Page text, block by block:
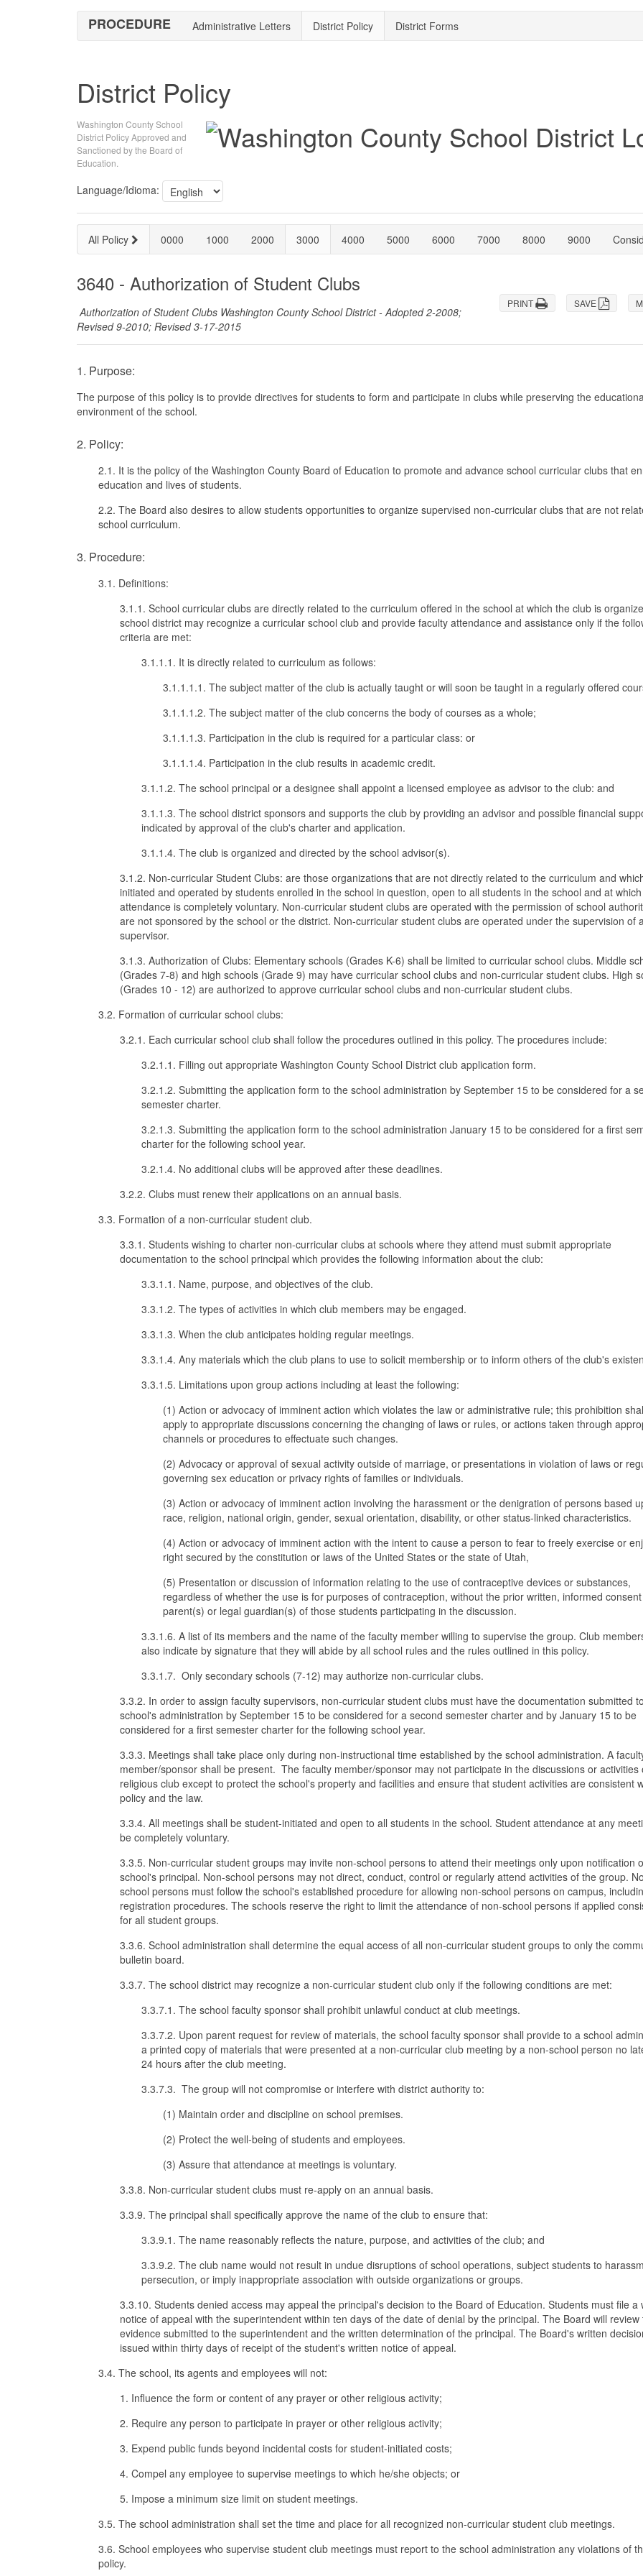
PROCEDURE Administrative Letters District Policy District Forms
District Policy
Washington County School
District Policy Approved and
Sanctioned by the Board of
Education.
Language/Idioma:
All Policy 0000 1000 2000 3000 4000 5000 6000 7000 8000 9000
3640 - Authorization of Student Clubs
SAVE
PRINT
Authorization of Student Clubs Washington County School District - Adopted 2-2008;
Revised 9-2010; Revised 3-17-2015
1. Purpose:
The purpose of this policy is to provide directives for students to form and participate in clubs while preserving the
environment of the school.
2. Policy:
2.1. It is the policy of the Washington County Board of Education to promote and advance school curricular clubs that
education and lives of students.
2.2. The Board also desires to allow students opportunities to organize supervised non-curricular clubs that are not
school curriculum.
3. Procedure:
3.1. Definitions:
3.1.1. School curricular clubs are directly related to the curriculum offered in the school at which the club is
school district may recognize a curricular school club and provide faculty attendance and assistance only if the
criteria are met:
3.1.1.1. It is directly related to curriculum as follows:
3.1.1.1.1. The subject matter of the club is actually taught or will soon be taught in a regularly offered
3.1.1.1.2. The subject matter of the club concerns the body of courses as a whole;
3.1.1.1.3. Participation in the club is required for a particular class: or
3.1.1.1.4. Participation in the club results in academic credit.
3.1.1.2. The school principal or a designee shall appoint a licensed employee as advisor to the club: and
3.1.1.3. The school district sponsors and supports the club by providing an advisor and possible financial
indicated by approval of the club's charter and application.
3.1.1.4. The club is organized and directed by the school advisor(s).
3.1.2. Non-curricular Student Clubs: are those organizations that are not directly related to the curriculum and
initiated and operated by students enrolled in the school in question, open to all students in the school and at which
attendance is completely voluntary. Non-curricular student clubs are operated with the permission of school
are not sponsored by the school or the district. Non-curricular student clubs are operated under the supervision of
supervisor.
3.1.3. Authorization of Clubs: Elementary schools (Grades K-6) shall be limited to curricular school clubs. Middle
(Grades 7-8) and high schools (Grade 9) may have curricular school clubs and non-curricular student clubs. High
(Grades 10 - 12) are authorized to approve curricular school clubs and non-curricular student clubs.
3.2. Formation of curricular school clubs:
3.2.1. Each curricular school club shall follow the procedures outlined in this policy. The procedures include:
3.2.1.1. Filling out appropriate Washington County School District club application form.
3.2.1.2. Submitting the application form to the school administration by September 15 to be considered for a
semester charter.
3.2.1.3. Submitting the application form to the school administration January 15 to be considered for a first
charter for the following school year.
3.2.1.4. No additional clubs will be approved after these deadlines.
3.2.2. Clubs must renew their applications on an annual basis.
3.3. Formation of a non-curricular student club.
3.3.1. Students wishing to charter non-curricular clubs at schools where they attend must submit appropriate
documentation to the school principal which provides the following information about the club:
3.3.1.1. Name, purpose, and objectives of the club.
3.3.1.2. The types of activities in which club members may be engaged.
3.3.1.3. When the club anticipates holding regular meetings.
3.3.1.4. Any materials which the club plans to use to solicit membership or to inform others of the club's
3.3.1.5. Limitations upon group actions including at least the following:
(1) Action or advocacy of imminent action which violates the law or administrative rule; this prohibition
apply to appropriate discussions concerning the changing of laws or rules, or actions taken through
channels or procedures to effectuate such changes.
(2) Advocacy or approval of sexual activity outside of marriage, or presentations in violation of laws or
governing sex education or privacy rights of families or individuals.
(3) Action or advocacy of imminent action involving the harassment or the denigration of persons based
race, religion, national origin, gender, sexual orientation, disability, or other status-linked characteristics.
(4) Action or advocacy of imminent action with the intent to cause a person to fear to freely exercise or
right secured by the constitution or laws of the United States or the state of Utah,
(5) Presentation or discussion of information relating to the use of contraceptive devices or substances,
regardless of whether the use is for purposes of contraception, without the prior written, informed
parent(s) or legal guardian(s) of those students participating in the discussion.
3.3.1.6. A list of its members and the name of the faculty member willing to supervise the group. Club
also indicate by signature that they will abide by all school rules and the rules outlined in this policy.
3.3.1.7. Only secondary schools (7-12) may authorize non-curricular clubs.
3.3.2. In order to assign faculty supervisors, non-curricular student clubs must have the documentation submitted
school's administration by September 15 to be considered for a second semester charter and by January 15 to be
considered for a first semester charter for the following school year.
3.3.3. Meetings shall take place only during non-instructional time established by the school administration. A
member/sponsor shall be present. The faculty member/sponsor may not participate in the discussions or activities
religious club except to protect the school's property and facilities and ensure that student activities are consistent
policy and the law.
3.3.4. All meetings shall be student-initiated and open to all students in the school. Student attendance at any
be completely voluntary.
3.3.5. Non-curricular student groups may invite non-school persons to attend their meetings only upon notification
school's principal. Non-school persons may not direct, conduct, control or regularly attend activities of the group.
school persons must follow the school's established procedure for allowing non-school persons on campus,
registration procedures. The schools reserve the right to limit the attendance of non-school persons if applied
for all student groups.
3.3.6. School administration shall determine the equal access of all non-curricular student groups to only the
bulletin board.
3.3.7. The school district may recognize a non-curricular student club only if the following conditions are met:
3.3.7.1. The school faculty sponsor shall prohibit unlawful conduct at club meetings.
3.3.7.2. Upon parent request for review of materials, the school faculty sponsor shall provide to a school
a printed copy of materials that were presented at a non-curricular club meeting by a non-school person no
24 hours after the club meeting.
3.3.7.3. The group will not compromise or interfere with district authority to:
(1) Maintain order and discipline on school premises.
(2) Protect the well-being of students and employees.
(3) Assure that attendance at meetings is voluntary.
3.3.8. Non-curricular student clubs must re-apply on an annual basis.
3.3.9. The principal shall specifically approve the name of the club to ensure that:
3.3.9.1. The name reasonably reflects the nature, purpose, and activities of the club; and
3.3.9.2. The club name would not result in undue disruptions of school operations, subject students to
persecution, or imply inappropriate association with outside organizations or groups.
3.3.10. Students denied access may appeal the principal's decision to the Board of Education. Students must file a
notice of appeal with the superintendent within ten days of the date of denial by the principal. The Board will review
evidence submitted to the superintendent and the written determination of the principal. The Board's written
issued within thirty days of receipt of the student's written notice of appeal.
3.4. The school, its agents and employees will not:
1. Influence the form or content of any prayer or other religious activity;
2. Require any person to participate in prayer or other religious activity;
3. Expend public funds beyond incidental costs for student-initiated costs;
4. Compel any employee to supervise meetings to which he/she objects; or
5. Impose a minimum size limit on student meetings.
3.5. The school administration shall set the time and place for all recognized non-curricular student club meetings.
3.6. School employees who supervise student club meetings must report to the school administration any violations of
policy.